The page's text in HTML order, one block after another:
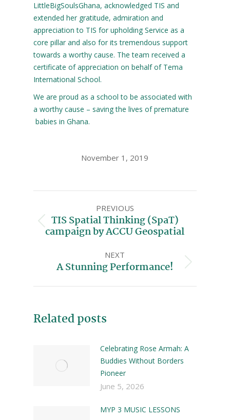
LittleBigSoulsGhana, acknowledged TIS and
extended her gratitude, admiration and
appreciation to TIS for upholding Service as a
core pillar and also for its tremendous support
towards a worthy cause. The team received a
certificate of appreciation on behalf of Tema
International School.
We are proud as a school to be associated with
a worthy cause – saving the lives of premature
babies in Ghana.
November 1, 2019
PREVIOUS
TIS Spatial Thinking (SpaT)
campaign by ACCU Geospatial
NEXT
A Stunning Performance!
Related posts
Celebrating Rose Armah: A
Buddies Without Borders
Pioneer
June 5, 2026
MYP 3 MUSIC LESSONS